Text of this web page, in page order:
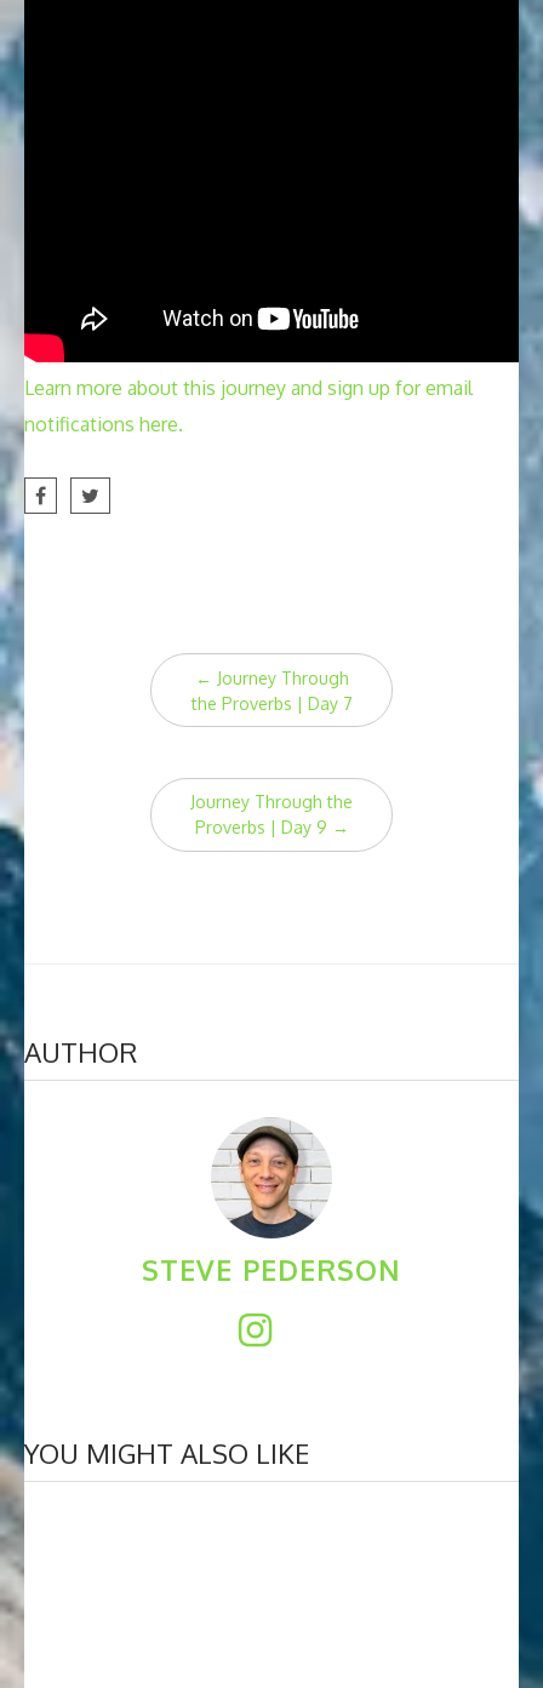
Learn more about this journey and sign up for email
notifications here.
Post
navigation
← Journey Through
the Proverbs | Day 7
Journey Through the
Proverbs | Day 9 →
AUTHOR
STEVE PEDERSON
YOU MIGHT ALSO LIKE